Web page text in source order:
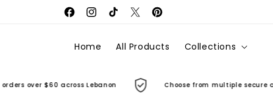
FacebookInstagram
TikTok
X
Pinterest
Home All Products Collections
$60 across Lebanon Choose from multiple secure and